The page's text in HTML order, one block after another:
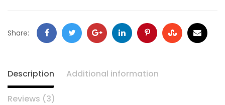
Share: FacebookTwitter GoogleLinkedInPinterestStumbleupon
Email
Description Additional information
Reviews (3)